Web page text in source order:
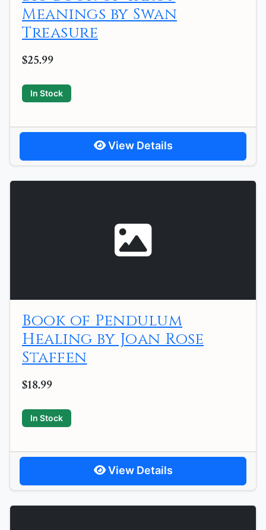
Meanings by Swan
Treasure
$25.99
In Stock
View Details
Book of Pendulum
Healing by Joan Rose
Staffen
$18.99
In Stock
View Details